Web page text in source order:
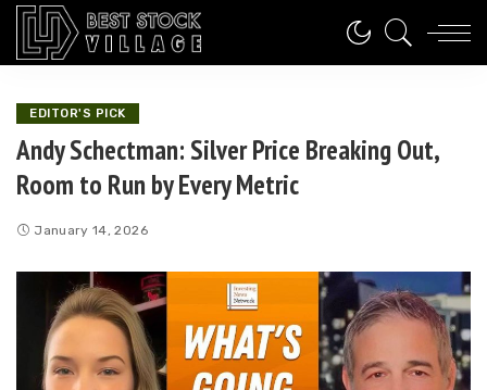
EDITOR'S PICK
Andy Schectman: Silver Price Breaking Out,
Room to Run by Every Metric
January 14, 2026